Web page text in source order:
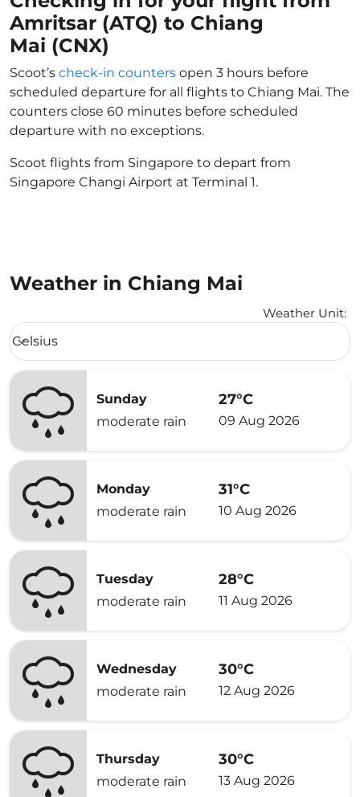
Amritsar (ATQ) to Chiang
Mai (CNX)
Scoot’s check-in counters open 3 hours before
scheduled departure for all flights to Chiang Mai. The
counters close 60 minutes before scheduled
departure with no exceptions.
Scoot flights from Singapore to depart from
Singapore Changi Airport at Terminal 1.
Weather in Chiang Mai
Weather Unit:
Weather unit option Celsius Selected
Celsius
keyboard_arrow_down
Sunday
moderate rain
27°C
09 Aug 2026
Monday
moderate rain
31°C
10 Aug 2026
Tuesday
moderate rain
28°C
11 Aug 2026
Wednesday
moderate rain
30°C
12 Aug 2026
Thursday
moderate rain
30°C
13 Aug 2026